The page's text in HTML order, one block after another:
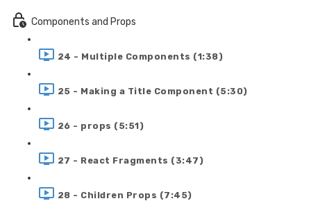
Components and Props
24 - Multiple Components (1:38)
25 - Making a Title Component (5:30)
26 - props (5:51)
27 - React Fragments (3:47)
28 - Children Props (7:45)